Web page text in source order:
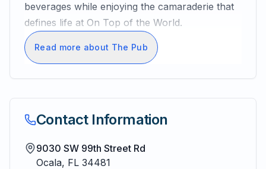
beverages while enjoying the camaraderie that
defines life at On Top of the World.
Read more about The Pub
Contact Information
9030 SW 99th Street Rd
Ocala, FL 34481